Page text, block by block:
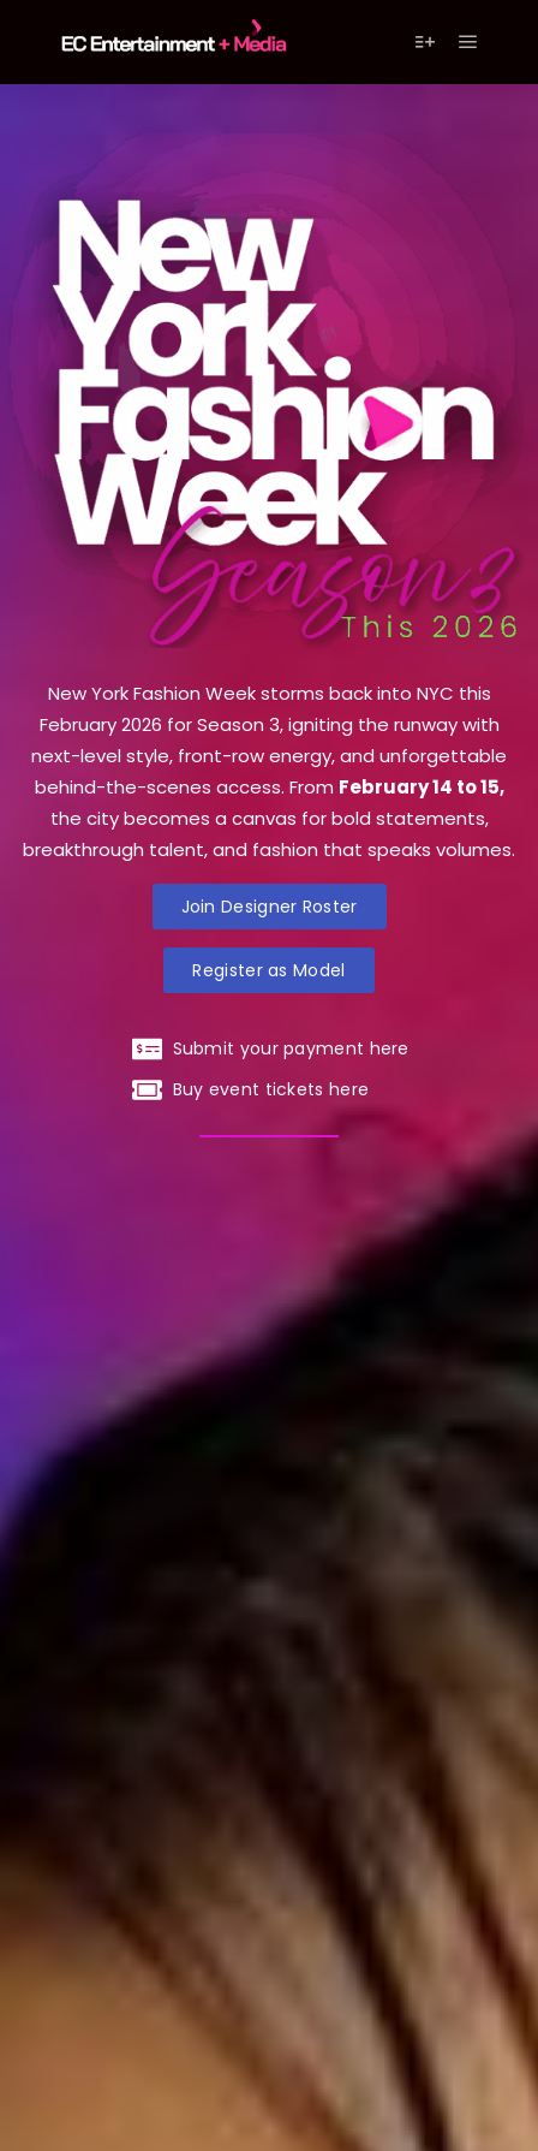
New York Fashion Week storms back into NYC this
February 2026 for Season 3, igniting the runway with
next-level style, front-row energy, and unforgettable
behind-the-scenes access. From February 14 to 15,
the city becomes a canvas for bold statements,
breakthrough talent, and fashion that speaks volumes.
Join Designer Roster
Register as Model
Submit your payment here
Buy event tickets here